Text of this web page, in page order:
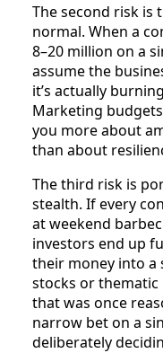
The second risk is
normal. When a
8–20 million on a
assume the
it’s actually
Marketing
you more about
than about
The third risk is
stealth. If every
at weekend
investors end up
their money into a
stocks or thematic
that was once
narrow bet on a
deliberately